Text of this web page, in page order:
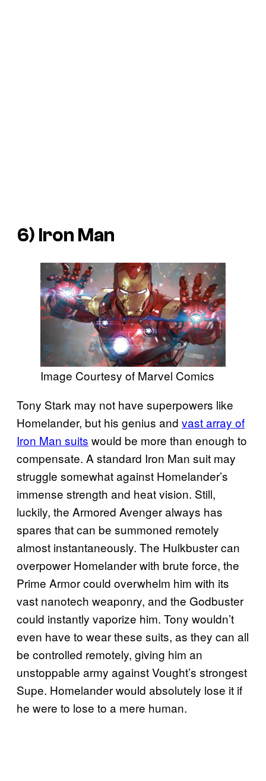
6) Iron Man
Image Courtesy of Marvel Comics
Tony Stark may not have superpowers like
Homelander, but his genius and vast array of
Iron Man suits would be more than enough to
compensate. A standard Iron Man suit may
struggle somewhat against Homelander’s
immense strength and heat vision. Still,
luckily, the Armored Avenger always has
spares that can be summoned remotely
almost instantaneously. The Hulkbuster can
overpower Homelander with brute force, the
Prime Armor could overwhelm him with its
vast nanotech weaponry, and the Godbuster
could instantly vaporize him. Tony wouldn’t
even have to wear these suits, as they can all
be controlled remotely, giving him an
unstoppable army against Vought’s strongest
Supe. Homelander would absolutely lose it if
he were to lose to a mere human.